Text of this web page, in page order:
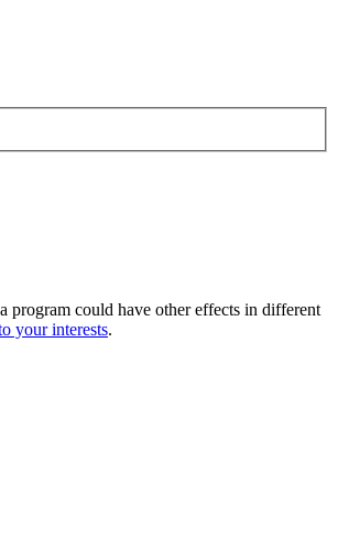
program could have other effects in different
your interests.